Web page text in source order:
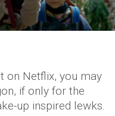
on Netflix, you may
if only for the
up inspired lewks.